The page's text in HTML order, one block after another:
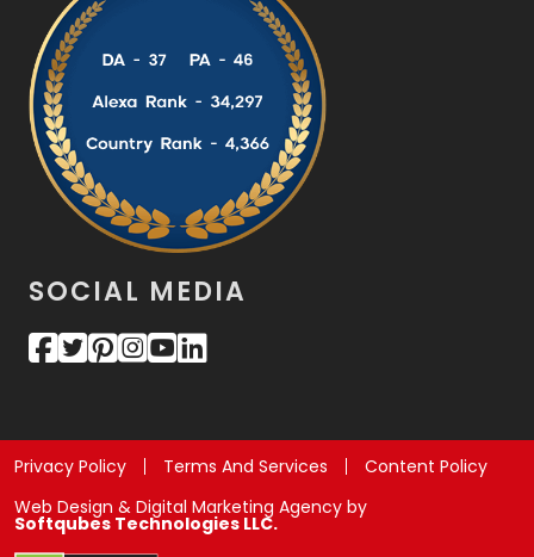
SOCIAL MEDIA
Privacy Policy Terms And Services
Content Policy
Web Design & Digital Marketing Agency by
Softqubes Technologies LLC.